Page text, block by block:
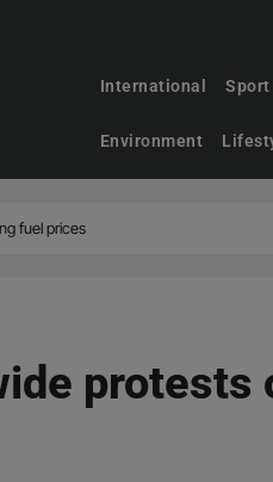
International Sport
Environment
fuel prices